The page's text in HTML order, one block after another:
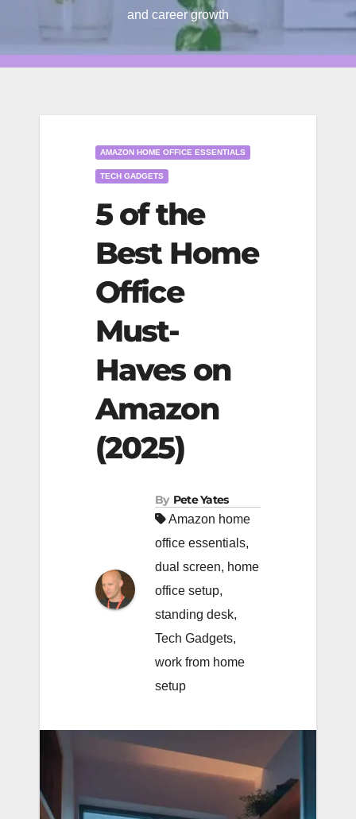
and career growth
AMAZON HOME OFFICE ESSENTIALS
TECH GADGETS
5 of the
Best Home
Office
Must-
Haves on
Amazon
(2025)
By Pete Yates
Amazon home
office essentials,
dual screen, home
office setup,
standing desk,
Tech Gadgets,
work from home
setup